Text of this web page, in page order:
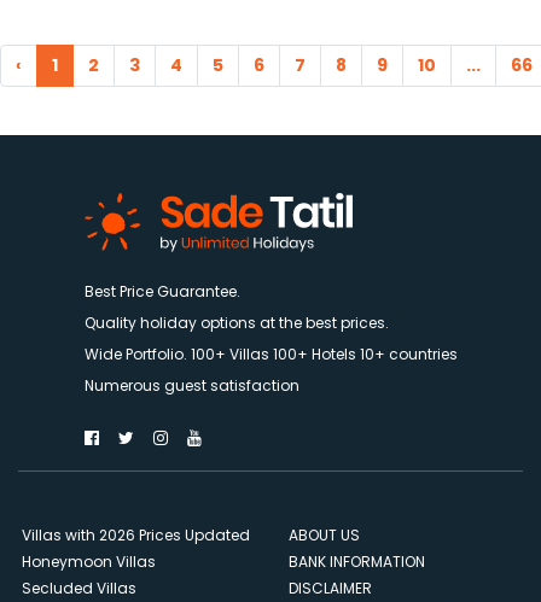
‹ 1 2 3 4 5 6 7 8 9 10 ... 66
Best Price Guarantee.
Quality holiday options at the best prices.
Wide Portfolio. 100+ Villas 100+ Hotels 10+ countries
Numerous guest satisfaction
Villas with 2026 Prices Updated
Honeymoon Villas
Secluded Villas
ABOUT US
BANK INFORMATION
DISCLAIMER